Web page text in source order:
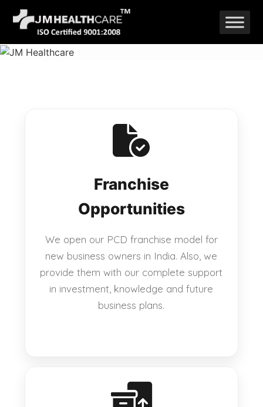
Skip
to
content
Franchise
Opportunities
We open our PCD franchise model for
new business owners in India. Also, we
provide them with our complete support
in investment, knowledge and future
business plans.